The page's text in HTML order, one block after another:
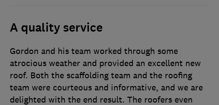
A quality service
Gordon and his team worked through some
atrocious weather and provided an excellent new
roof. Both the scaffolding team and the roofing
team were courteous and informative, and we are
delighted with the end result. The roofers even